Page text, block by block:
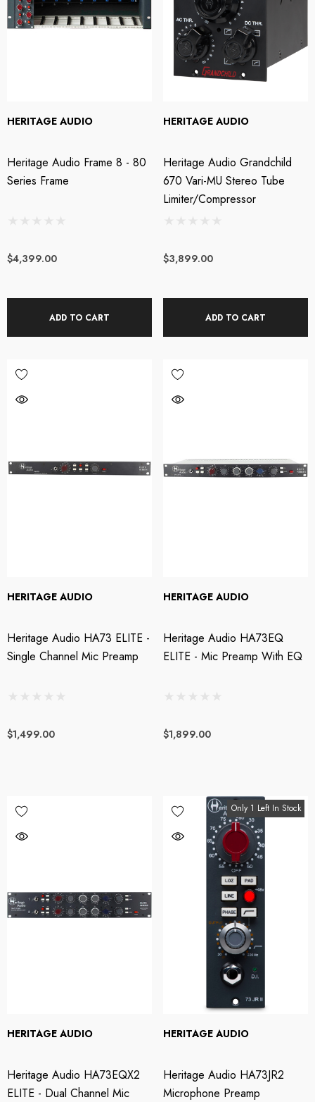
HERITAGE AUDIO
Heritage Audio Frame 8 - 80
Series Frame
$4,399.00
ADD TO CART
HERITAGE AUDIO
Heritage Audio Grandchild
670 Vari-MU Stereo Tube
Limiter/Compressor
$3,899.00
ADD TO CART
HERITAGE AUDIO
Heritage Audio HA73 ELITE -
Single Channel Mic Preamp
$1,499.00
HERITAGE AUDIO
Heritage Audio HA73EQ
ELITE - Mic Preamp With EQ
$1,899.00
HERITAGE AUDIO
Heritage Audio HA73EQX2
ELITE - Dual Channel Mic
Only 1 Left In Stock
HERITAGE AUDIO
Heritage Audio HA73JR2
Microphone Preamp